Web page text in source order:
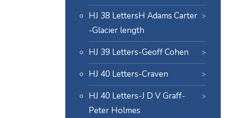
HJ 38 LettersH Adams Carter
-Glacier length
HJ 39 Letters-Geoff Cohen
HJ 40 Letters-Craven
HJ 40 Letters-J D V Graff-
Peter Holmes